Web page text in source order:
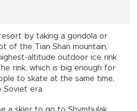
by taking a gondola or
of the Tian Shan mountain,
altitude outdoor ice rink
rink, which is big enough for
to skate at the same time,
Soviet era